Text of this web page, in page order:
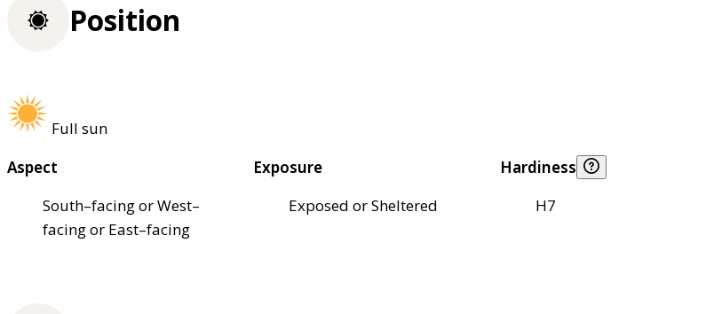
Position
Full sun
Aspect
South–facing or West–
facing or East–facing
Exposure
Exposed or Sheltered
Hardiness
H7